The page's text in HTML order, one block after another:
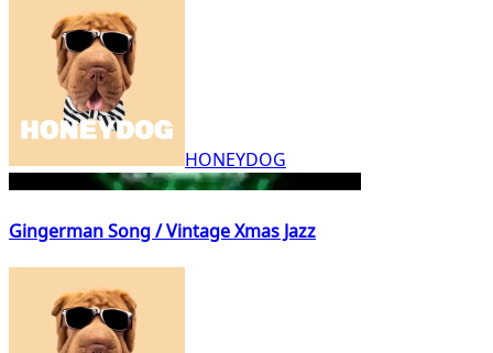
HONEYDOG
Gingerman Song / Vintage Xmas Jazz